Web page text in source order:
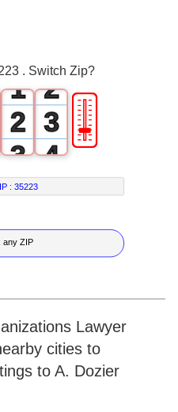
. Switch Zip?
1
2
3
4
5
6
7
8
9
2
3
4
5
6
7
8
9
🎚
:35223
any ZIP
Lawyer
cities to
to A. Dozier